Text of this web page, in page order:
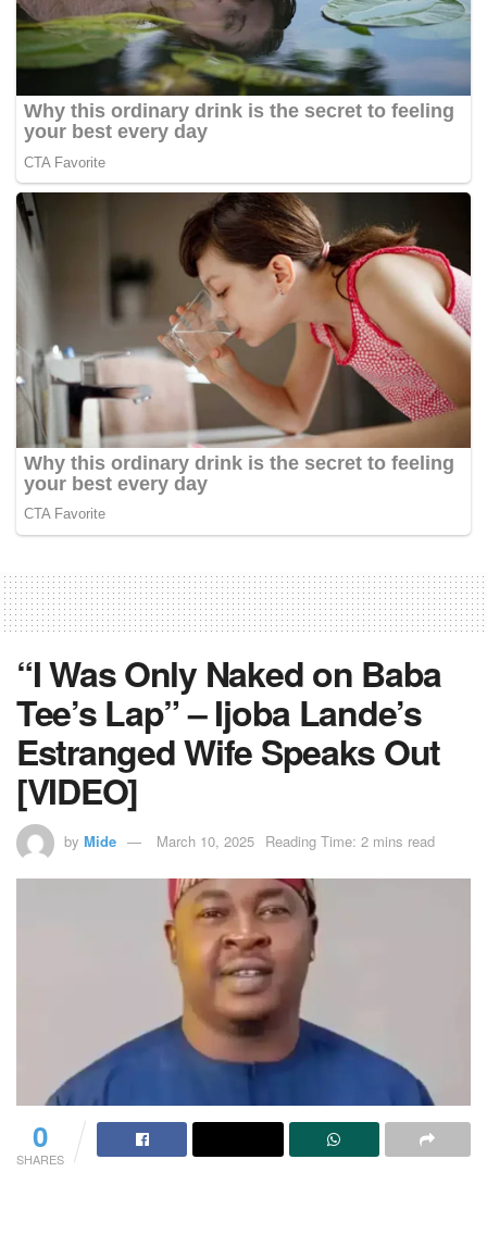
“I Was Only Naked on Baba
Tee’s Lap” – Ijoba Lande’s
Estranged Wife Speaks Out
[VIDEO]
by Mide March 10, 2025 Reading Time: 2 mins read
0
SHARES